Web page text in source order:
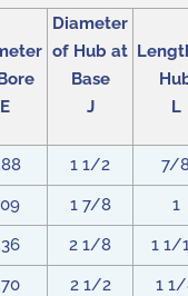
E
Diameter
of Hub at
Base
J
L
1 1/2
7/
1 7/8
1
2 1/8
1 1/
2 1/2
1